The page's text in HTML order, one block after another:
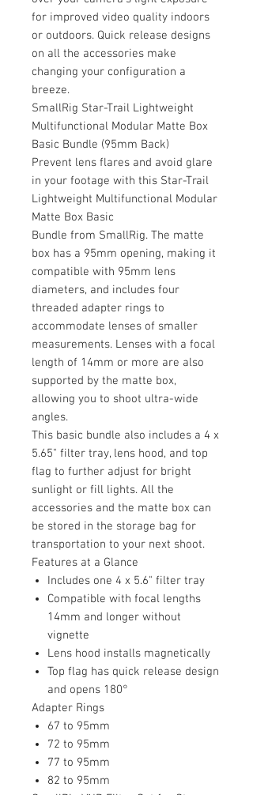
for improved video quality indoors
or outdoors. Quick release designs
on all the accessories make
changing your configuration a
breeze.
SmallRig Star-Trail Lightweight
Multifunctional Modular Matte Box
Basic Bundle (95mm Back)
Prevent lens flares and avoid glare
in your footage with this Star-Trail
Lightweight Multifunctional Modular
Matte Box Basic
Bundle from SmallRig. The matte
box has a 95mm opening, making it
compatible with 95mm lens
diameters, and includes four
threaded adapter rings to
accommodate lenses of smaller
measurements. Lenses with a focal
length of 14mm or more are also
supported by the matte box,
allowing you to shoot ultra-wide
angles.
This basic bundle also includes a 4 x
5.65" filter tray, lens hood, and top
flag to further adjust for bright
sunlight or fill lights. All the
accessories and the matte box can
be stored in the storage bag for
transportation to your next shoot.
Features at a Glance
Includes one 4 x 5.6" filter tray
Compatible with focal lengths
14mm and longer without
vignette
Lens hood installs magnetically
Top flag has quick release design
and opens 180°
Adapter Rings
67 to 95mm
72 to 95mm
77 to 95mm
82 to 95mm